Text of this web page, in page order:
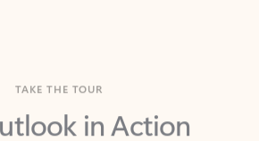
in Action
important with Outlook.